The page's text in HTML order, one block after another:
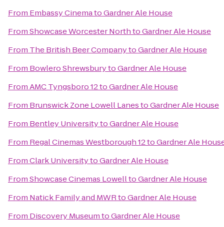
From Embassy CinematoGardner Ale House
FromShowcase Worcester NorthtoGardner Ale House
From The British Beer CompanytoGardner Ale House
From Bowlero ShrewsburytoGardner Ale House
FromAMC Tyngsboro 12toGardner Ale House
From Brunswick Zone Lowell LanestoGardner Ale House
From Bentley UniversitytoGardner Ale House
From Regal Cinemas Westborough 12toGardner Ale
FromClark UniversitytoGardner Ale House
FromShowcase Cinemas LowelltoGardner Ale House
From Natick Family and MWRtoGardner Ale House
From Discovery MuseumtoGardner Ale House